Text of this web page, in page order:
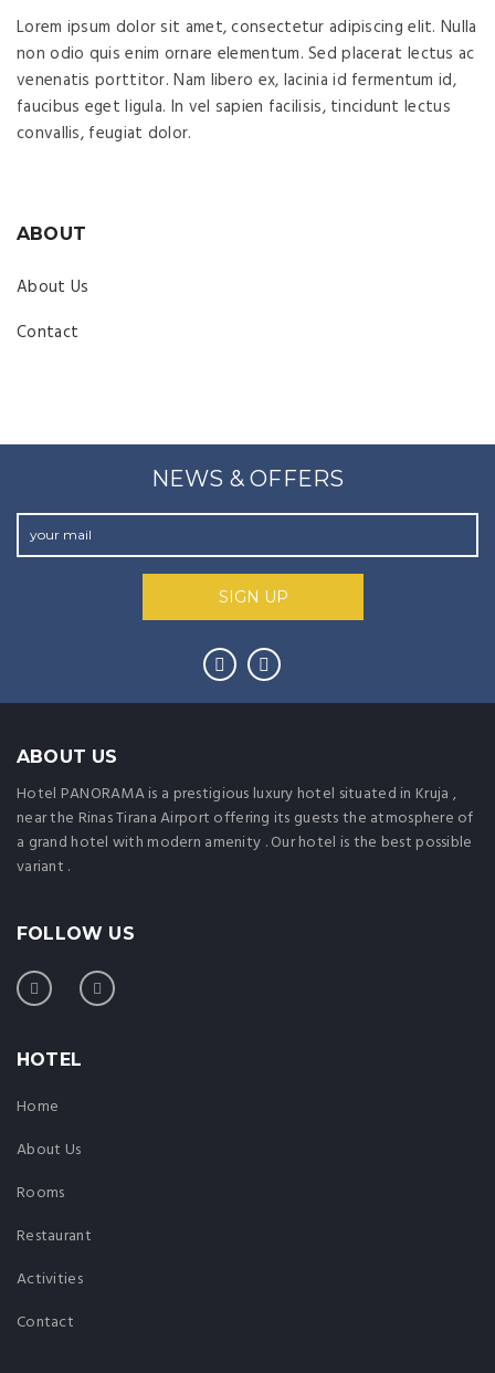
Lorem ipsum dolor sit amet, consectetur adipiscing elit. Nulla
non odio quis enim ornare elementum. Sed placerat lectus ac
venenatis porttitor. Nam libero ex, lacinia id fermentum id,
faucibus eget ligula. In vel sapien facilisis, tincidunt lectus
convallis, feugiat dolor.
ABOUT
About Us
Contact
NEWS & OFFERS
ABOUT US
Hotel PANORAMA is a prestigious luxury hotel situated in Kruja ,
near the Rinas Tirana Airport offering its guests the atmosphere of
a grand hotel with modern amenity . Our hotel is the best possible
variant .
FOLLOW US
HOTEL
Home
About Us
Rooms
Restaurant
Activities
Contact